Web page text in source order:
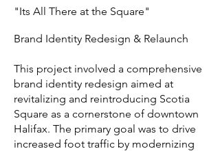
"Its All There at the Square"
Brand Identity Redesign & Relaunch
This project involved a comprehensive
brand identity redesign aimed at
revitalizing and reintroducing Scotia
Square as a cornerstone of downtown
Halifax. The primary goal was to drive
increased foot traffic by modernizing